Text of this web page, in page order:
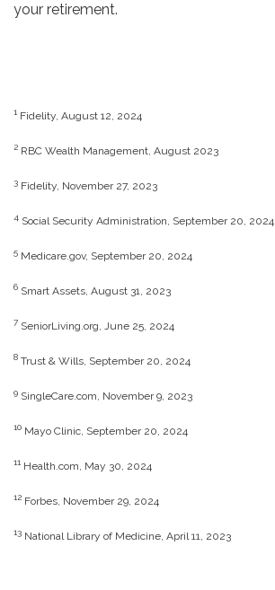
your retirement.
1 Fidelity, August 12, 2024
2 RBC Wealth Management, August 2023
3 Fidelity, November 27, 2023
4 Social Security Administration, September 20, 2024
5 Medicare.gov, September 20, 2024
6 Smart Assets, August 31, 2023
7 SeniorLiving.org, June 25, 2024
8 Trust & Wills, September 20, 2024
9 SingleCare.com, November 9, 2023
10 Mayo Clinic, September 20, 2024
11 Health.com, May 30, 2024
12 Forbes, November 29, 2024
13 National Library of Medicine, April 11, 2023